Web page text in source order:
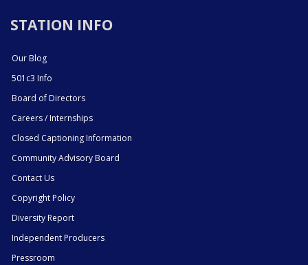
STATION INFO
Our Blog
501c3 Info
Board of Directors
Careers / Internships
Closed Captioning Information
Community Advisory Board
Contact Us
Copyright Policy
Diversity Report
Independent Producers
Pressroom